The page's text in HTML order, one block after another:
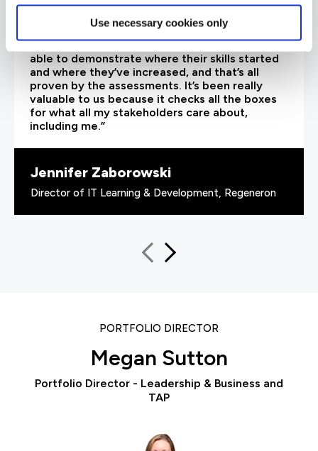
Use necessary cookies only
“As the administrator, it’s critical for me to be
able to demonstrate where their skills started
and where they’ve increased, and that’s all
proven by the assessments. It’s been really
valuable to us because it checks all the boxes
for what all my stakeholders care about,
including me.”
Jennifer Zaborowski
Director of IT Learning & Development, Regeneron
PORTFOLIO DIRECTOR
Megan Sutton
Portfolio Director - Leadership & Business and
TAP